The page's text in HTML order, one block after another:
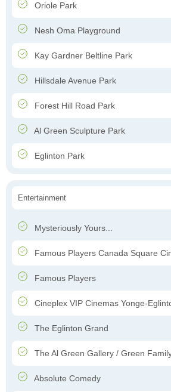
Oriole Park
Nesh Oma Playground
Kay Gardner Beltline Park
Hillsdale Avenue Park
Forest Hill Road Park
Al Green Sculpture Park
Eglinton Park
Entertainment
Mysteriously Yours...
Famous Players Canada Square
Famous Players
Cineplex VIP Cinemas Yonge-
The Eglinton Grand
The Al Green Gallery / Green
Absolute Comedy